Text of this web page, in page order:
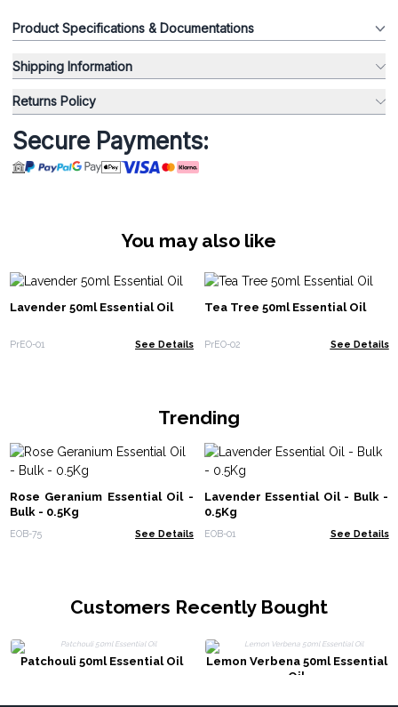
Product Specifications & Documentations
Shipping Information
Returns Policy
Secure Payments:
You may also like
Lavender 50ml Essential Oil
PrEO-01 See Details
Tea Tree 50ml Essential Oil
PrEO-02 See Details
Trending
Rose Geranium Essential Oil -
Bulk - 0.5Kg
EOB-75 See Details
Lavender Essential Oil - Bulk -
0.5Kg
EOB-01 See Details
Customers Recently Bought
Patchouli 50ml Essential Oil
Lemon Verbena 50ml Essential
Oil